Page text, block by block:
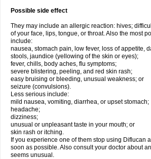
Possible side effect
They may include an allergic reaction: hives;
of your face, lips, tongue, or throat. Also the most
include:
nausea, stomach pain, low fever, loss of appetite,
stools, jaundice (yellowing of the skin or eyes);
fever, chills, body aches, flu symptoms;
severe blistering, peeling, and red skin rash;
easy bruising or bleeding, unusual weakness; or
seizure (convulsions).
Less serious include:
mild nausea, vomiting, diarrhea, or upset stomach;
headache;
dizziness;
unusual or unpleasant taste in your mouth; or
skin rash or itching.
If you experience one of them stop using Diflucan
soon as possible. Also consult your doctor about
seems unusual.